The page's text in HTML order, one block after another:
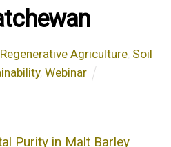
Regenerative Agriculture Soil
, Webinar